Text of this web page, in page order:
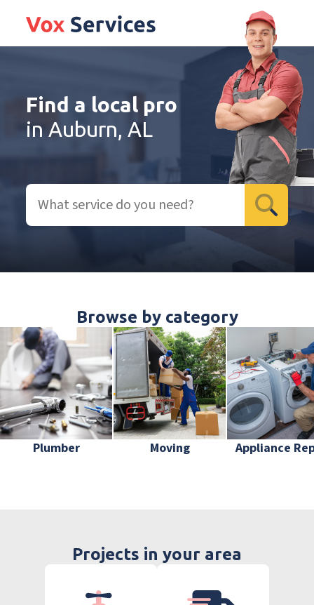
Find a local pro
in Auburn, AL
Browse by category
Plumber Moving Appliance
Projects in your area